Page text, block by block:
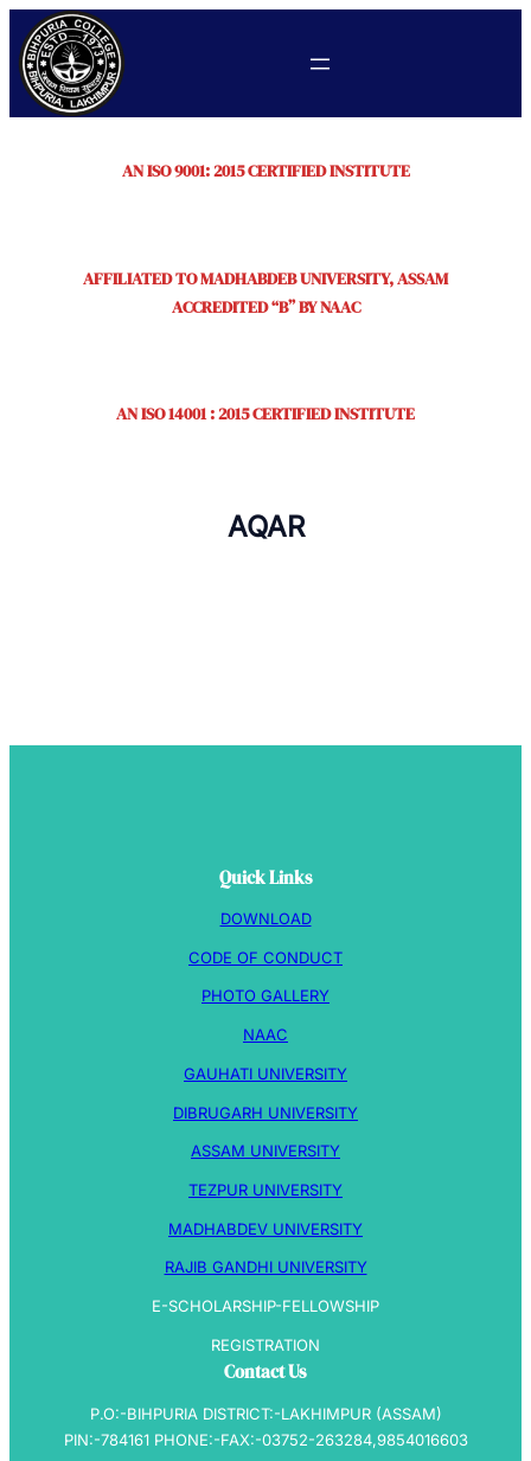
AN ISO 9001: 2015 CERTIFIED INSTITUTE
AFFILIATED TO MADHABDEB UNIVERSITY, ASSAM
ACCREDITED “B” BY NAAC
AN ISO 14001 : 2015 CERTIFIED INSTITUTE
AQAR
Quick Links
DOWNLOAD
CODE OF CONDUCT
PHOTO GALLERY
NAAC
GAUHATI UNIVERSITY
DIBRUGARH UNIVERSITY
ASSAM UNIVERSITY
TEZPUR UNIVERSITY
MADHABDEV UNIVERSITY
RAJIB GANDHI UNIVERSITY
E-SCHOLARSHIP-FELLOWSHIP
REGISTRATION
Contact Us
P.O:-BIHPURIA DISTRICT:-LAKHIMPUR (ASSAM)
PIN:-784161 PHONE:-FAX:-03752-263284,9854016603